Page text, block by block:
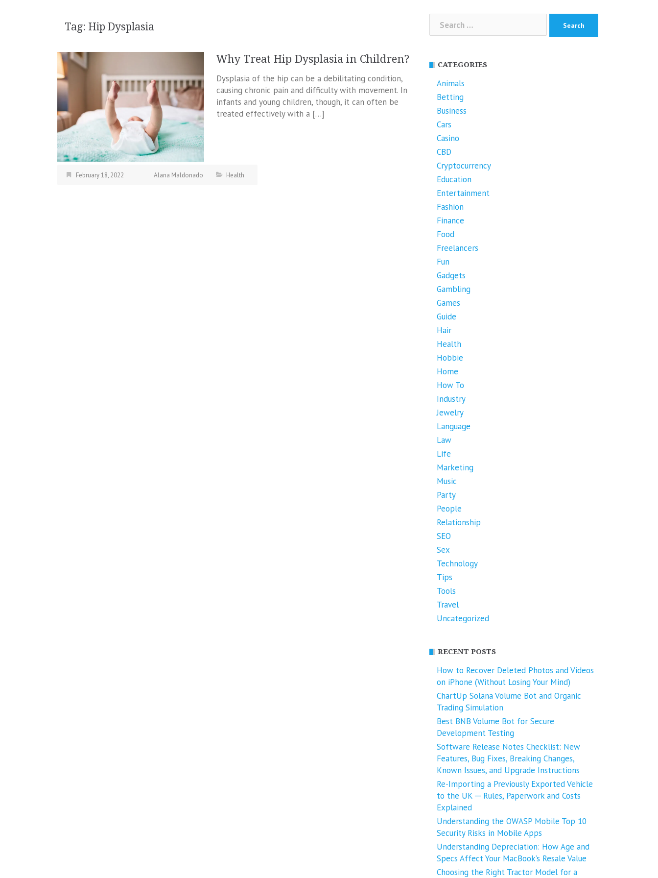
Tag: Hip Dysplasia
Why Treat Hip Dysplasia in Children?
Dysplasia of the hip can be a debilitating condition,
causing chronic pain and difficulty with movement. In
infants and young children, though, it can often be
treated effectively with a […]
February 18, 2022 Alana Maldonado Health
Search
for:
CATEGORIES
Animals
Betting
Business
Cars
Casino
CBD
Cryptocurrency
Education
Entertainment
Fashion
Finance
Food
Freelancers
Fun
Gadgets
Gambling
Games
Guide
Hair
Health
Hobbie
Home
How To
Industry
Jewelry
Language
Law
Life
Marketing
Music
Party
People
Relationship
SEO
Sex
Technology
Tips
Tools
Travel
Uncategorized
RECENT POSTS
How to Recover Deleted Photos and Videos
on iPhone (Without Losing Your Mind)
ChartUp Solana Volume Bot and Organic
Trading Simulation
Best BNB Volume Bot for Secure
Development Testing
Software Release Notes Checklist: New
Features, Bug Fixes, Breaking Changes,
Known Issues, and Upgrade Instructions
Re-Importing a Previously Exported Vehicle
to the UK ─ Rules, Paperwork and Costs
Explained
Understanding the OWASP Mobile Top 10
Security Risks in Mobile Apps
Understanding Depreciation: How Age and
Specs Affect Your MacBook’s Resale Value
Choosing the Right Tractor Model for a